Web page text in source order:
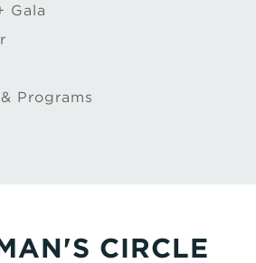
Gala
Programs
CIRCLE